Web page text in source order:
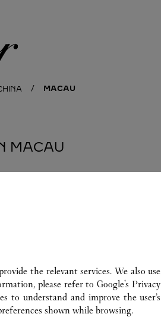
MACAU
MACAU
the relevant services. We also use
please refer toGoogle's Privacy
to understand and improve the user’s
shown while browsing.